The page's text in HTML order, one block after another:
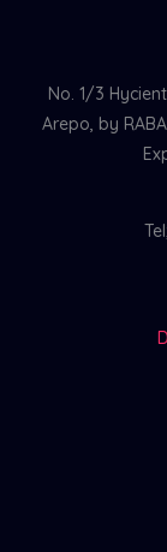
No. 1/3
Arepo, by
Tel;